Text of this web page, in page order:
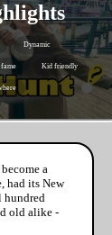
Dynamic
Kid friendly
a
had its New
hundred
old alike -